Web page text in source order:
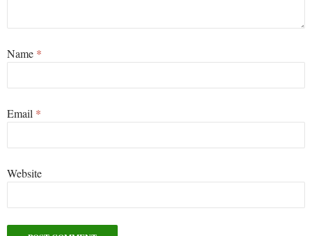
Name *
Email *
Website